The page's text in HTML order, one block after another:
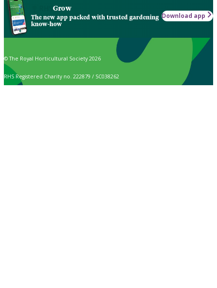
Grow
The new app packed with trusted gardening
know-how
Download app
© The Royal Horticultural Society 2026
RHS Registered Charity no. 222879 / SC038262